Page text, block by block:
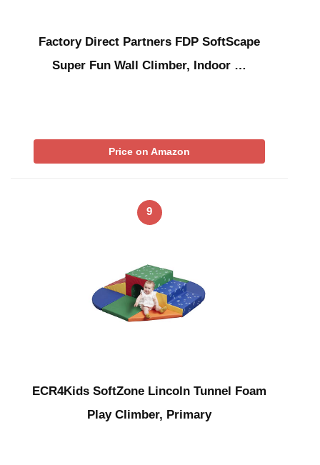
Factory Direct Partners FDP SoftScape
Super Fun Wall Climber, Indoor …
Price on Amazon
9
ECR4Kids SoftZone Lincoln Tunnel Foam
Play Climber, Primary